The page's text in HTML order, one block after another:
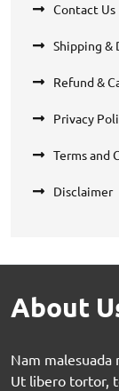
Contact Us
Shipping &
Refund &
Privacy
Terms and
Disclaimer
About
Nam malesuada
Ut libero tortor,